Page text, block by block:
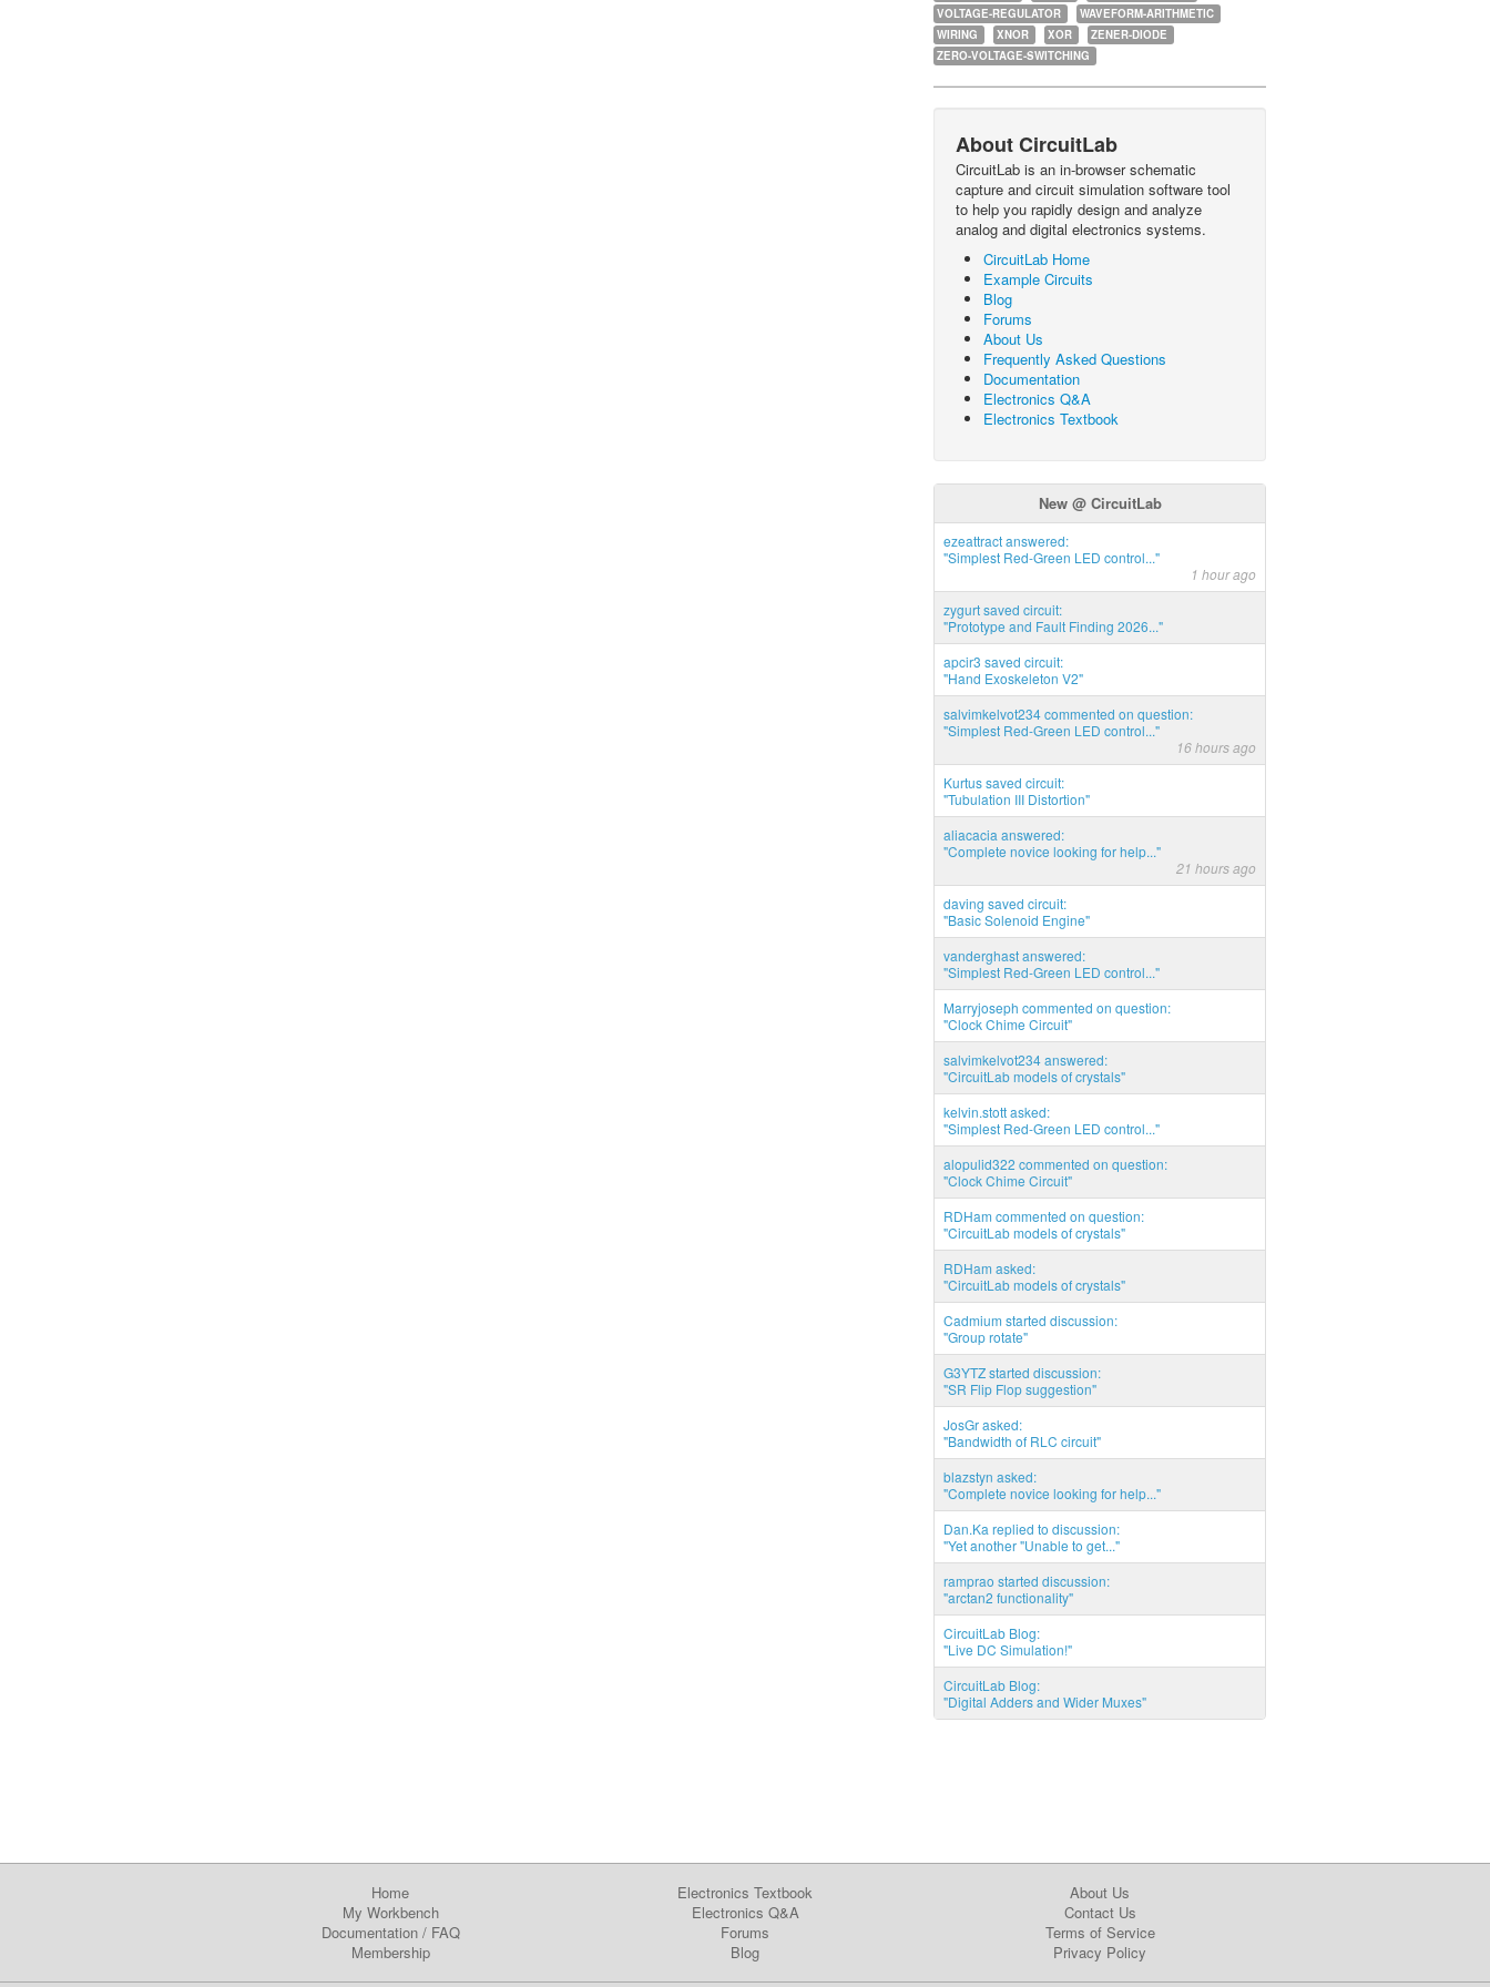
VOLTAGE-REGULATOR
WAVEFORM-ARITHMETIC
WIRING
XNOR XOR
ZENER-DIODE
ZERO-VOLTAGE-SWITCHING
About CircuitLab
CircuitLab is an in-browser schematic
capture and circuit simulation software tool
to help you rapidly design and analyze
analog and digital electronics systems.
CircuitLab Home
Example Circuits
Blog
Forums
About Us
Frequently Asked Questions
Documentation
Electronics Q&A
Electronics Textbook
New @ CircuitLab
ezeattract answered:
"Simplest Red-Green LED control..."
1 hour ago
zygurt saved circuit:
"Prototype and Fault Finding 2026..."
apcir3 saved circuit:
"Hand Exoskeleton V2"
salvimkelvot234 commented on question:
"Simplest Red-Green LED control..."
16 hours ago
Kurtus saved circuit:
"Tubulation III Distortion"
aliacacia answered:
"Complete novice looking for help..."
21 hours ago
daving saved circuit:
"Basic Solenoid Engine"
vanderghast answered:
"Simplest Red-Green LED control..."
Marryjoseph commented on question:
"Clock Chime Circuit"
salvimkelvot234 answered:
"CircuitLab models of crystals"
kelvin.stott asked:
"Simplest Red-Green LED control..."
alopulid322 commented on question:
"Clock Chime Circuit"
RDHam commented on question:
"CircuitLab models of crystals"
RDHam asked:
"CircuitLab models of crystals"
Cadmium started discussion:
"Group rotate"
G3YTZ started discussion:
"SR Flip Flop suggestion"
JosGr asked:
"Bandwidth of RLC circuit"
blazstyn asked:
"Complete novice looking for help..."
Dan.Ka replied to discussion:
"Yet another "Unable to get..."
ramprao started discussion:
"arctan2 functionality"
CircuitLab Blog:
"Live DC Simulation!"
CircuitLab Blog:
"Digital Adders and Wider Muxes"
Home
My Workbench
Documentation/ FAQ
Membership
Electronics Textbook
Electronics Q&A
Forums
Blog
About Us
Contact Us
Terms of Service
Privacy Policy